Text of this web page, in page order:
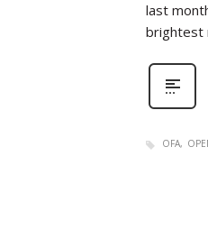
last
brightest
OFA